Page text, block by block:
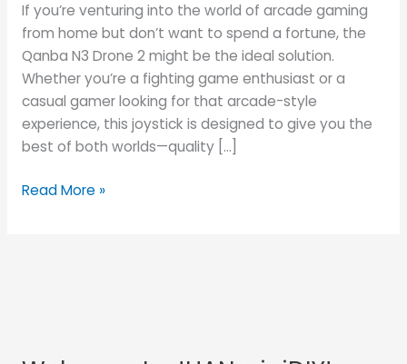
If you’re venturing into the world of arcade gaming
from home but don’t want to spend a fortune, the
Qanba N3 Drone 2 might be the ideal solution.
Whether you’re a fighting game enthusiast or a
casual gamer looking for that arcade-style
experience, this joystick is designed to give you the
best of both worlds—quality […]
Read More »